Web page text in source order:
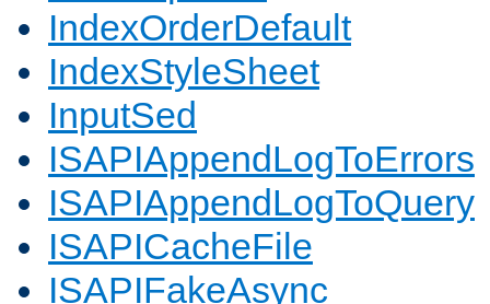
IndexOrderDefault
IndexStyleSheet
InputSed
ISAPIAppendLogToErrors
ISAPIAppendLogToQuery
ISAPICacheFile
ISAPIFakeAsync